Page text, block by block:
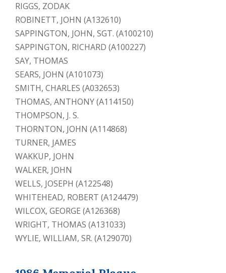
RIGGS, ZODAK
ROBINETT, JOHN (A132610)
SAPPINGTON, JOHN, SGT. (A100210)
SAPPINGTON, RICHARD (A100227)
SAY, THOMAS
SEARS, JOHN (A101073)
SMITH, CHARLES (A032653)
THOMAS, ANTHONY (A114150)
THOMPSON, J. S.
THORNTON, JOHN (A114868)
TURNER, JAMES
WAKKUP, JOHN
WALKER, JOHN
WELLS, JOSEPH (A122548)
WHITEHEAD, ROBERT (A124479)
WILCOX, GEORGE (A126368)
WRIGHT, THOMAS (A131033)
WYLIE, WILLIAM, SR. (A129070)